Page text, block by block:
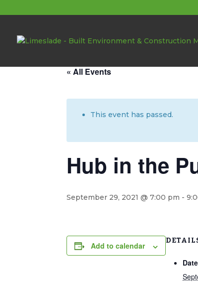
« All Events
This event has passed.
Hub in the
September 29, 2021 @ 7:00 pm -
Add to calendar